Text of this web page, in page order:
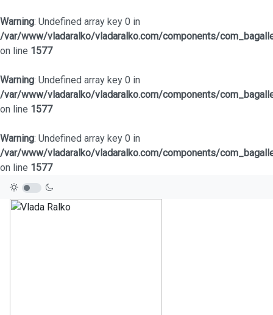
Warning: Undefined array key 0 in
/var/www/vladaralko/vladaralko.com/components/
on line 1577
Warning: Undefined array key 0 in
/var/www/vladaralko/vladaralko.com/components/
on line 1577
Warning: Undefined array key 0 in
/var/www/vladaralko/vladaralko.com/components/
on line 1577